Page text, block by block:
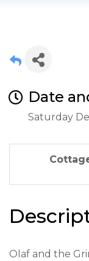
Date
Saturday
Olaf and the